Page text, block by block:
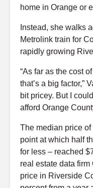
home in Orange or
Instead, she walks
Metrolink train for
rapidly growing
“As far as the cost
that’s a big factor,”
bit pricey. But I
afford Orange
The median price
point at which half
for less – reached
real estate data
price in Riverside